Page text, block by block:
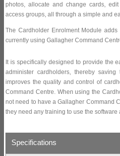
photos, allocate and change cards,
access groups, all through a simple and
The Cardholder Enrolment Module
currently using Gallagher Command
It is specifically designed to provide the
administer cardholders, thereby
improves the quality and control of
Command Centre. When using the
not need to have a Gallagher Command
they need any training to use the software
Specifications